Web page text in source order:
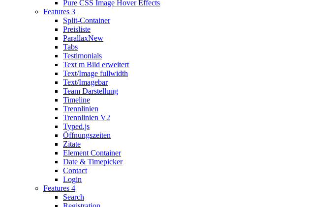
Pure CSS Image Hover Effects
Features 3
Split-Container
Preisliste
ParallaxNew
Tabs
Testimonials
Text m Bild erweitert
Text/Image fullwidth
Text/Imagebar
Team Darstellung
Timeline
Trennlinien
Trennlinien V2
Typed.js
Öffnungszeiten
Zitate
Element Container
Date & Timepicker
Contact
Login
Features 4
Search